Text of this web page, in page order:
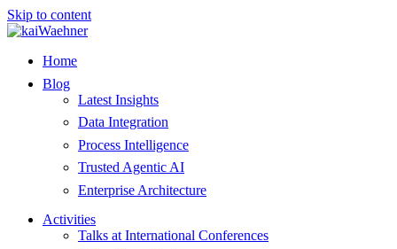
Skip to content
Home
Blog
Latest Insights
Data Integration
Process Intelligence
Trusted Agentic AI
Enterprise Architecture
Activities
Talks at International Conferences